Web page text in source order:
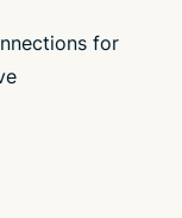
for